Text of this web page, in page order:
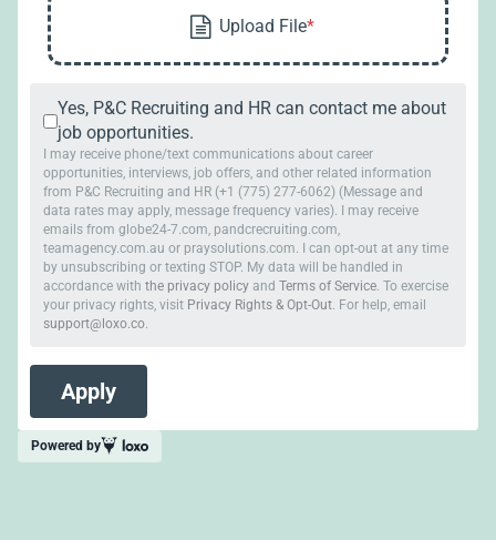
Yes, P&C Recruiting and HR can contact me about
job opportunities.
I may receive phone/text communications about career
opportunities, interviews, job offers, and other related information
from P&C Recruiting and HR (+1 (775) 277-6062) (Message and
data rates may apply, message frequency varies). I may receive
emails from globe24-7.com, pandcrecruiting.com,
teamagency.com.au or praysolutions.com. I can opt-out at any time
by unsubscribing or texting STOP. My data will be handled in
accordance withthe privacy policy andTerms of Service. To exercise
your privacy rights, visit Privacy Rights & Opt-Out. For help, email
support@loxo.co.
Powered by